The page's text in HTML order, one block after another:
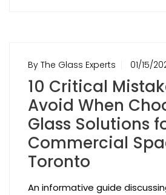
By The Glass Experts 01/15/
10 Critical
Avoid When
Glass Solutions
Commercial
Toronto
An informative guide